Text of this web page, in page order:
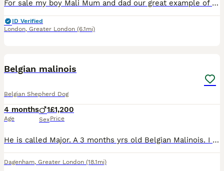
For sale my boy Mali Mum and dad our great example of the breed and I'm sure this little one will be the same Mum and dad are both protection dogs He has all his jabs and can travel aboard The reason
ID Verified
London, Greater London (6.1mi)
Belgian malinois
Belgian Shepherd Dog
4 months
Age
1
Sex
£1,200
Price
He is called Major. A 3 months yrs old Belgian Malinois. I need to sell him due to personal reasons.
Dagenham, Greater London (18.1mi)